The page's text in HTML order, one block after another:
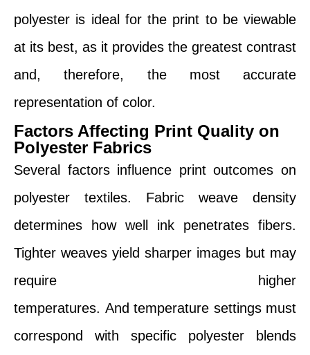
polyester is ideal for the print to be viewable
at its best, as it provides the greatest contrast
and, therefore, the most accurate
representation of color.
Factors Affecting Print Quality on
Polyester Fabrics
Several factors influence print outcomes on
polyester textiles. Fabric weave density
determines how well ink penetrates fibers.
Tighter weaves yield sharper images but may
require higher
temperatures. And temperature settings must
correspond with specific polyester blends